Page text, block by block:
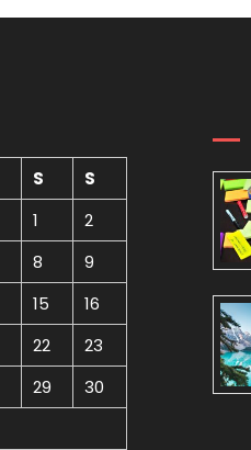
S
S
1
2
8
9
15
16
22
23
29
30